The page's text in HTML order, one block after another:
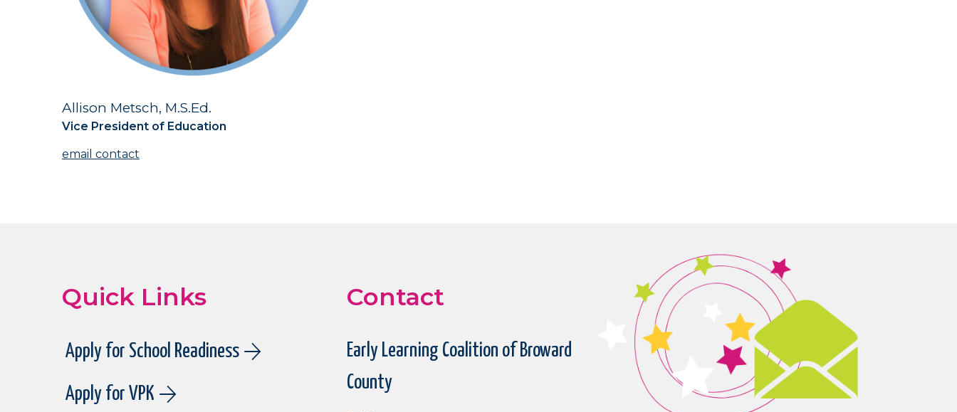
Allison Metsch, M.S.Ed.
Title
Vice President of Education
Contact
Quick Links
Apply for School Readiness
Apply for VPK
Contact
Early Learning Coalition of Broward
County